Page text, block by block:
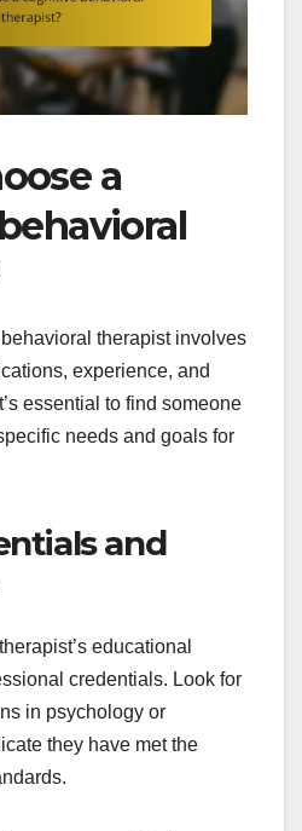
a
therapist involves
experience, and
essential to find someone
needs and goals for
and
educational
credentials. Look for
in psychology or
they have met the